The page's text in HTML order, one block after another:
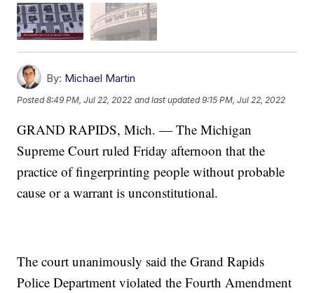
By: Michael Martin
Posted8:49 PM, Jul 22, 2022 and last updated 9:15 PM, Jul 22, 2022
GRAND RAPIDS, Mich. — The Michigan
Supreme Court ruled Friday afternoon that the
practice of fingerprinting people without probable
cause or a warrant is unconstitutional.
The court unanimously said the Grand Rapids
Police Department violated the Fourth Amendment